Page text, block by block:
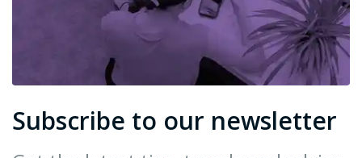
Subscribe to our newsletter